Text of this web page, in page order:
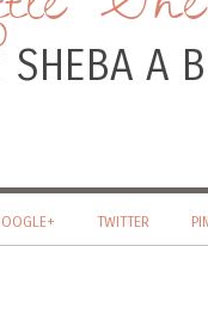
A
TWITTER